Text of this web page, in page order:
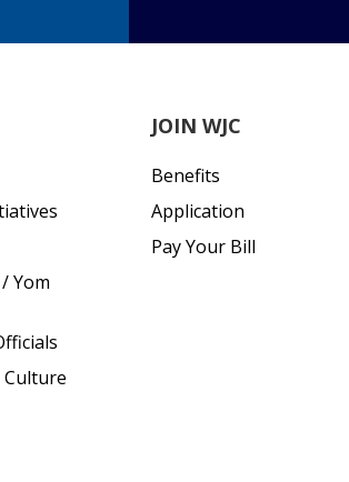
Yom
Culture
JOIN WJC
Benefits
Application
Pay Your Bill